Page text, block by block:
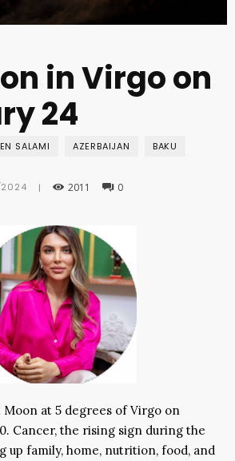
in Virgo on
24
SALAMI AZERBAIJAN BAKU
| 2011 0
Moon at 5 degrees of Virgo on
Cancer, the rising sign during the
up family, home, nutrition, food, and